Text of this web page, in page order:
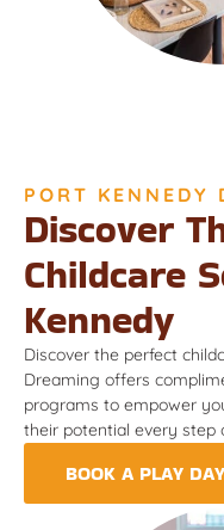
PORT KENNEDY
Discover
Childcare
Kennedy
Discover the perfect
Dreaming offers
programs to empower
their potential every step
BOOK A PLAY DAY